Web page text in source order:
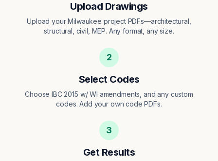
Upload Drawings
Upload your Milwaukee project PDFs—architectural,
structural, civil, MEP. Any format, any size.
2
Select Codes
Choose IBC 2015 w/ WI amendments, and any custom
codes. Add your own code PDFs.
3
Get Results